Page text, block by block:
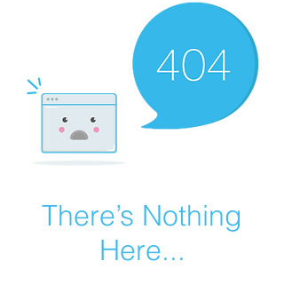
There’s Nothing
Here...